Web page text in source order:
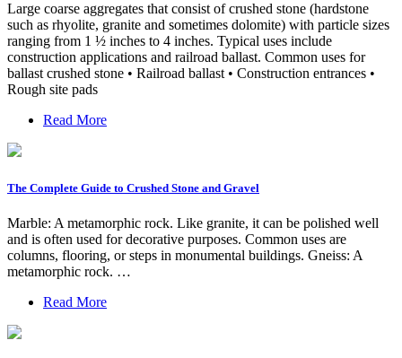
Large coarse aggregates that consist of crushed stone (hardstone
such as rhyolite, granite and sometimes dolomite) with particle sizes
ranging from 1 ½ inches to 4 inches. Typical uses include
construction applications and railroad ballast. Common uses for
ballast crushed stone • Railroad ballast • Construction entrances •
Rough site pads
Read More
The Complete Guide to Crushed Stone and Gravel
Marble: A metamorphic rock. Like granite, it can be polished well
and is often used for decorative purposes. Common uses are
columns, flooring, or steps in monumental buildings. Gneiss: A
metamorphic rock. …
Read More